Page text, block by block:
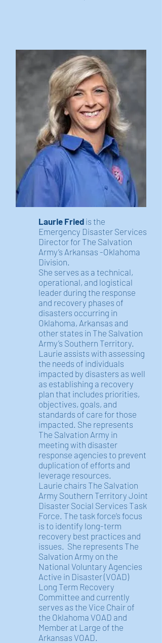
Laurie Fried is the
Emergency Disaster Services
Director for The Salvation
Army’s Arkansas -Oklahoma
Division.
She serves as a technical,
operational, and logistical
leader during the response
and recovery phases of
disasters occurring in
Oklahoma, Arkansas and
other states in The Salvation
Army’s Southern Territory.
Laurie assists with assessing
the needs of individuals
impacted by disasters as well
as establishing a recovery
plan that includes priorities,
objectives, goals, and
standards of care for those
impacted. She represents
The Salvation Army in
meeting with disaster
response agencies to prevent
duplication of efforts and
leverage resources.
Laurie chairs The Salvation
Army Southern Territory Joint
Disaster Social Services Task
Force. The task force’s focus
is to identify long-term
recovery best practices and
issues. She represents The
Salvation Army on the
National Voluntary Agencies
Active in Disaster (VOAD)
Long Term Recovery
Committee and currently
serves as the Vice Chair of
the Oklahoma VOAD and
Member at Large of the
Arkansas VOAD.